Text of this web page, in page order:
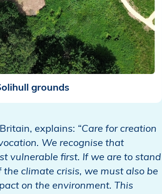
grounds
explains: “Care for creation
We recognise that
vulnerable first. If we are to stand
climate crisis, we must also be
on the environment. This